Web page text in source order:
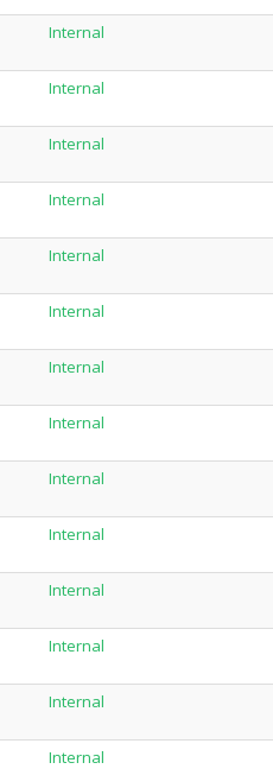
Internal
Internal
Internal
Internal
Internal
Internal
Internal
Internal
Internal
Internal
Internal
Internal
Internal
Internal